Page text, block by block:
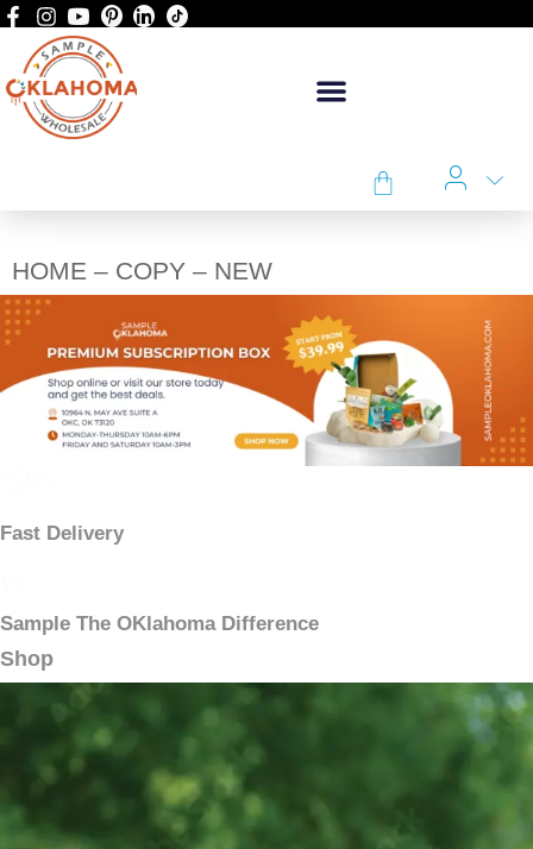
HOME – COPY – NEW
Fast Delivery
Sample The OKlahoma Difference
Shop